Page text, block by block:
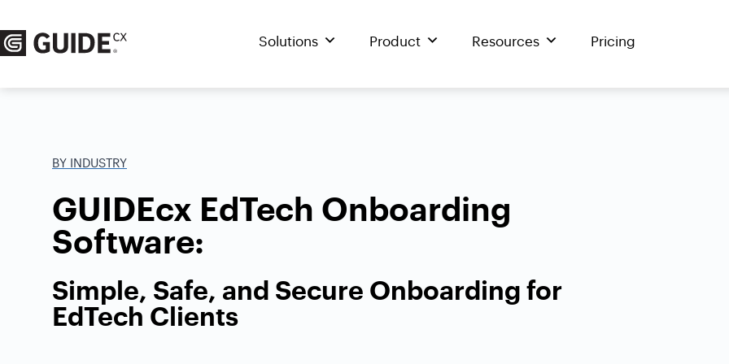
to
content
Solutions Product Resources Pricing
BY INDUSTRY
GUIDEcx EdTech Onboarding
Software:
Simple, Safe, and Secure Onboarding for
EdTech Clients